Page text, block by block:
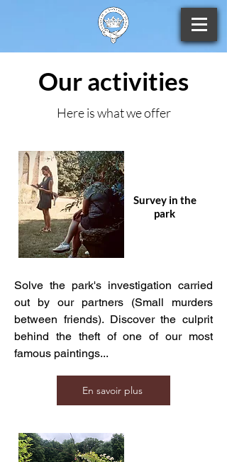
Our activities
Here is what we offer
Survey in the
park
Solve the park's investigation carried
out by our partners (Small murders
between friends). Discover the culprit
behind the theft of one of our most
famous paintings...
En savoir plus